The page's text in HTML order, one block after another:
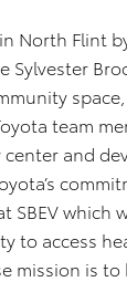
North Flint
Sylvester
team
and
SBEV which
to access
mission is to